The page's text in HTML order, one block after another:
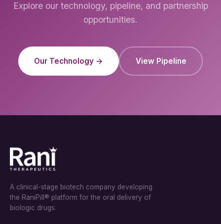
Explore our technology, pipeline, and partnership
opportunities.
Our Technology → View Pipeline
A clinical-stage biotech company developing
the RaniPill® platform for the oral delivery of
biologic drugs.